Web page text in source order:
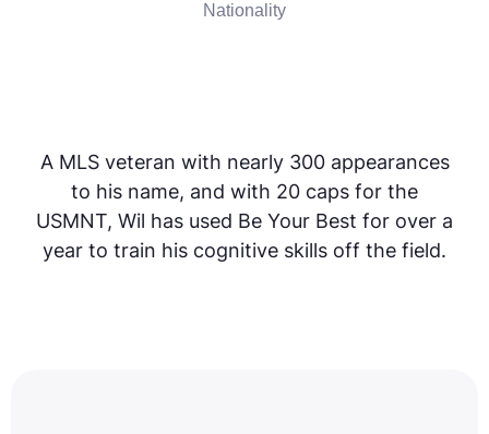
Nationality
A MLS veteran with nearly 300 appearances
to his name, and with 20 caps for the
USMNT, Wil has used Be Your Best for over a
year to train his cognitive skills off the field.